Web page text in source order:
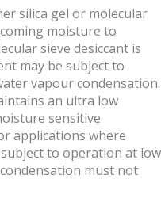
silica gel or molecular
moisture to
sieve desiccant is
may be subject to
vapour condensation.
an ultra low
sensitive
applications where
to operation at low
must not